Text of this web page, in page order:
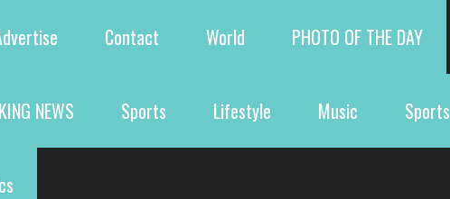
Contact World PHOTO OF THE DAY
NEWS Sports Lifestyle Music Sports